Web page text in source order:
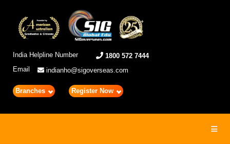
India Helpline Number
1800 572 7444
Email
indianho@sigoverseas.com
Branches Register Now